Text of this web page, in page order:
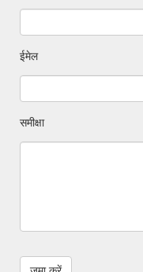
ईमेल
समीक्षा